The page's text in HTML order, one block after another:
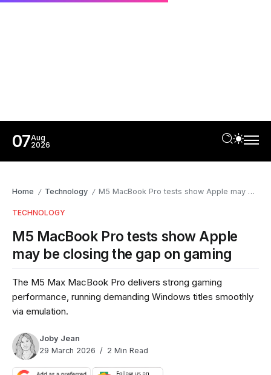
07Aug
2026
Home / Technology / M5 MacBook Pro tests show Apple may be closing the gap on gaming
TECHNOLOGY
M5 MacBook Pro tests show Apple
may be closing the gap on gaming
The M5 Max MacBook Pro delivers strong gaming
performance, running demanding Windows titles smoothly
via emulation.
Joby Jean
29 March 2026
2 Min Read